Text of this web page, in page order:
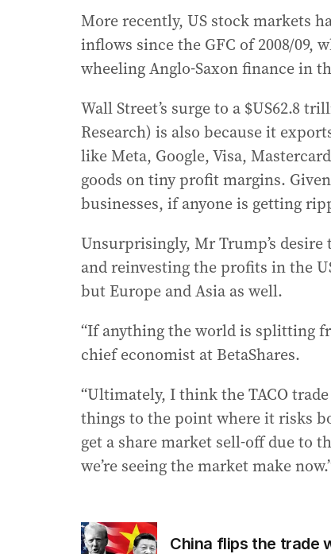
More recently, US stock markets
inflows since the GFC of 2008/09,
wheeling Anglo-Saxon finance in
Wall Street’s surge to a $US62.8
Research) is also because it
like Meta, Google, Visa,
goods on tiny profit margins.
businesses, if anyone is getting
Unsurprisingly, Mr Trump’s
and reinvesting the profits in the
but Europe and Asia as well.
“If anything the world is splitting
chief economist at BetaShares.
“Ultimately, I think the TACO
things to the point where it risks
get a share market sell-off due to
we’re seeing the market make
China flips the trade